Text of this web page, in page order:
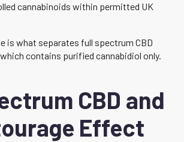
cannabinoids within permitted UK
is what separates full spectrum CBD
contains purified cannabidiol only.
CBD and
Effect